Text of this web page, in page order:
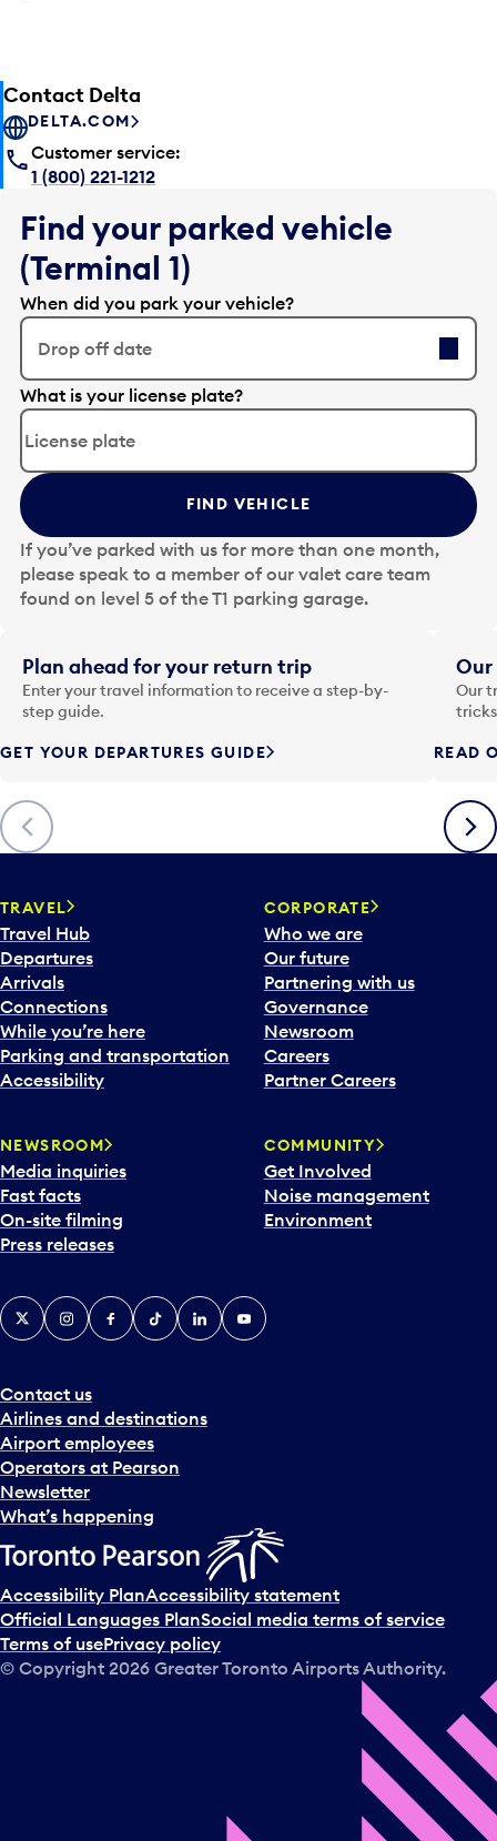
Contact Delta
DELTA.COM
Customer service:
1 (800) 221-1212
Find your parked vehicle
(Terminal 1)
When did you park your vehicle?
Drop off date
E
d
t
t
h
e
d
a
t
i
n
p
t
o
o
p
n
a
c
a
l
e
n
d
d
a
t
e
p
c
k
e
a
n
d
s
e
l
c
t
a
d
a
What is your license plate?
FIND VEHICLE
If you’ve parked with us for more than one month,
please speak to a member of our valet care team
found on level 5 of the T1 parking garage.
Previous
Plan ahead for your return trip
Enter your travel information to receive a step-by-
step guide.
GET YOUR DEPARTURES GUIDE
Our
Our
READ
Next
TRAVEL
Travel Hub
Departures
Arrivals
Connections
While you’re here
Parking and transportation
Accessibility
CORPORATE
Who we are
Our future
Partnering with us
Governance
Newsroom
Careers
Partner Careers
NEWSROOM
Media inquiries
Fast facts
On-site filming
Press releases
COMMUNITY
Get Involved
Noise management
Environment
Contact us
Airlines and destinations
Airport employees
Operators at Pearson
Newsletter
What’s happening
X InstagramFacebook
TiktokLinkedInYouTube
Accessibility PlanAccessibility statement
Official Languages PlanSocial media terms of service
Terms of usePrivacy policy
© Copyright 2026 Greater Toronto Airports Authority.